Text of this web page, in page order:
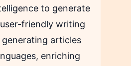
to generate
friendly writing
articles
enriching